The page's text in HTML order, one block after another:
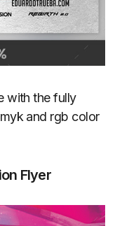
with the fully
and rgb color
Flyer